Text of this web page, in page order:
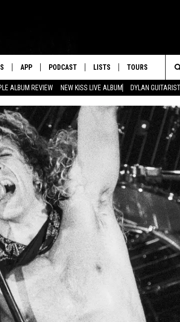
ALBUM REVIEW NEW KISS LIVE ALBUM DYLAN
APP PODCAST LISTS TOURS